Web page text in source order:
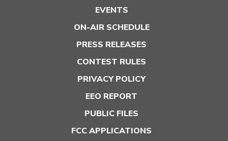
EVENTS
ON-AIR SCHEDULE
PRESS RELEASES
CONTEST RULES
PRIVACY POLICY
EEO REPORT
PUBLIC FILES
FCC APPLICATIONS